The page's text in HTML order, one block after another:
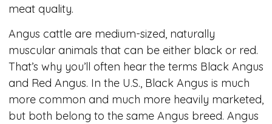
meat quality.
Angus cattle are medium-sized, naturally
muscular animals that can be either black or red.
That’s why you’ll often hear the terms Black Angus
and Red Angus. In the U.S., Black Angus is much
more common and much more heavily marketed,
but both belong to the same Angus breed. Angus